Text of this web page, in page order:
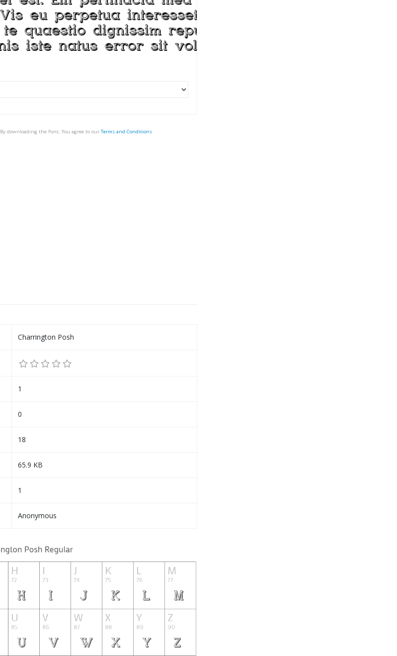
By downloading the Font, You agree to our Terms and Conditions
Charrington Posh
1
0
18
65.9 KB
1
Anonymous